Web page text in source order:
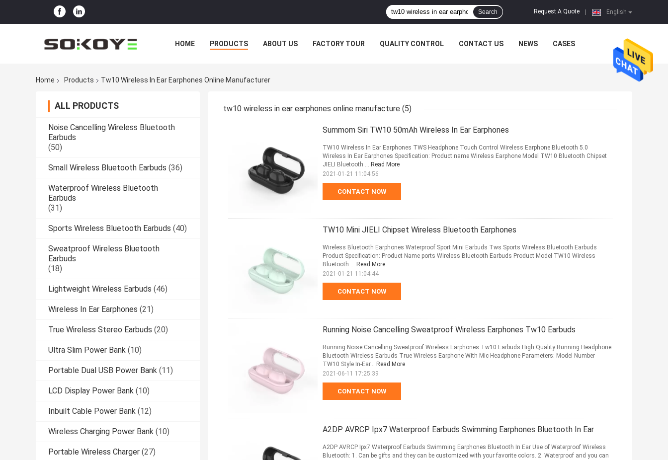
English
Request A Quote
Search
HOME PRODUCTS ABOUT US FACTORY TOUR QUALITY CONTROL CONTACT US NEWS CASES
Home Products Tw10 Wireless In Ear Earphones Online Manufacturer
ALL PRODUCTS
Noise Cancelling Wireless Bluetooth
Earbuds
(50)
Small Wireless Bluetooth Earbuds (36)
Waterproof Wireless Bluetooth
Earbuds
(31)
Sports Wireless Bluetooth Earbuds (40)
Sweatproof Wireless Bluetooth
Earbuds
(18)
Lightweight Wireless Earbuds (46)
Wireless In Ear Earphones (21)
True Wireless Stereo Earbuds (20)
Ultra Slim Power Bank (10)
Portable Dual USB Power Bank (11)
LCD Display Power Bank (10)
Inbuilt Cable Power Bank (12)
Wireless Charging Power Bank (10)
Portable Wireless Charger (27)
tw10 wireless in ear earphones online manufacture (5)
Summom Siri TW10 50mAh Wireless In Ear Earphones
CONTACT NOW
TW10 Wireless In Ear Earphones TWS Headphone Touch Control Wireless Earphone Bluetooth 5.0
Wireless In Ear Earphones Specification: Product name Wireless Earphone Model TW10 Bluetooth Chipset
JIELI Bluetooth ... Read More
2021-01-21 11:04:56
TW10 Mini JIELI Chipset Wireless Bluetooth Earphones
CONTACT NOW
Wireless Bluetooth Earphones Waterproof Sport Mini Earbuds Tws Sports Wireless Bluetooth Earbuds
Product Specification: Product Name ports Wireless Bluetooth Earbuds Product Model TW10 Wireless
Bluetooth ... Read More
2021-01-21 11:04:44
Running Noise Cancelling Sweatproof Wireless Earphones Tw10 Earbuds
CONTACT NOW
Running Noise Cancelling Sweatproof Wireless Earphones Tw10 Earbuds High Quality Running Headphone
Bluetooth Wireless Earbuds True Wireless Earphone With Mic Headphone Parameters: Model Number
TW10 Style In-Ear... Read More
2021-06-11 17:25:39
A2DP AVRCP Ipx7 Waterproof Earbuds Swimming Earphones Bluetooth In Ear
A2DP AVRCP Ipx7 Waterproof Earbuds Swimming Earphones Bluetooth In Ear Use of Waterproof Wireless
Bluetooth: 1. Can be gifts and they can be customized with your favorite colors. 2. Waterproof and you can